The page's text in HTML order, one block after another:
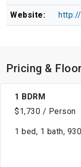
Website:
Pricing &
1 BDRM
$1,730 / Person
1 bed, 1 bath,